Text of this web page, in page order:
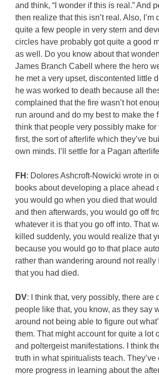
and think, “I wonder if this is real.” And
then realize that this isn’t real. Also, I’m
quite a few people in very stern and
circles have probably got quite a good
as well. Do you know about that
James Branch Cabell where the hero
he met a very upset, discontented little
he was worked to death because all
complained that the fire wasn’t hot
run around and do my best to make the
think that people very possibly make for
first, the sort of afterlife which they’ve
own minds. I’ll settle for a Pagan
FH : Dolores Ashcroft-Nowicki wrote in
books about developing a place ahead
you would go when you died that would
and then afterwards, you would go off
whatever it is that you go off into. That
killed suddenly, you would realize that
because you would go to that place
rather than wandering around not really
that you had died.
DV: I think that, very possibly, there are
people like that, you know, as they say
around not being able to figure out
them. That might account for quite a lot
and poltergeist manifestations. I think
truth in what spiritualists teach.
more progress in learning about the